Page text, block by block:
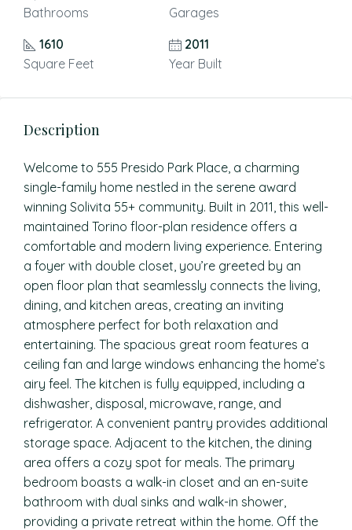
Bathrooms
Garages
1610
Square Feet
2011
Year Built
Description
Welcome to 555 Presido Park Place, a charming
single-family home nestled in the serene award
winning Solivita 55+ community. Built in 2011, this well-
maintained Torino floor-plan residence offers a
comfortable and modern living experience. Entering
a foyer with double closet, you’re greeted by an
open floor plan that seamlessly connects the living,
dining, and kitchen areas, creating an inviting
atmosphere perfect for both relaxation and
entertaining. The spacious great room features a
ceiling fan and large windows enhancing the home’s
airy feel. The kitchen is fully equipped, including a
dishwasher, disposal, microwave, range, and
refrigerator. A convenient pantry provides additional
storage space. Adjacent to the kitchen, the dining
area offers a cozy spot for meals. The primary
bedroom boasts a walk-in closet and an en-suite
bathroom with dual sinks and walk-in shower,
providing a private retreat within the home. Off the